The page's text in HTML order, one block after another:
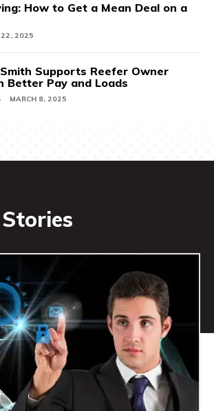
How to Get a Mean Deal on a
22, 2025
Supports Reefer Owner
Better Pay and Loads
MARCH 8, 2025